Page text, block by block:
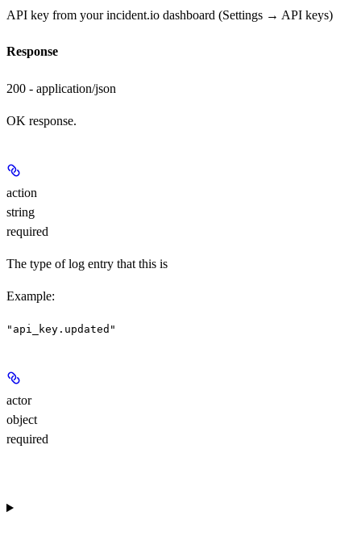
API key from your incident.io dashboard (Settings → API keys)
Response
200 - application/json
OK response.
action
string
required
The type of log entry that this is
Example:
"api_key.updated"
actor
object
required